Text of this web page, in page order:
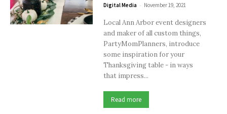
Digital Media - November 19, 2021
Local Ann Arbor event designers
and maker of all custom things,
PartyMomPlanners, introduce
some inspiration for your
Thanksgiving table - in ways
that impress...
Read more